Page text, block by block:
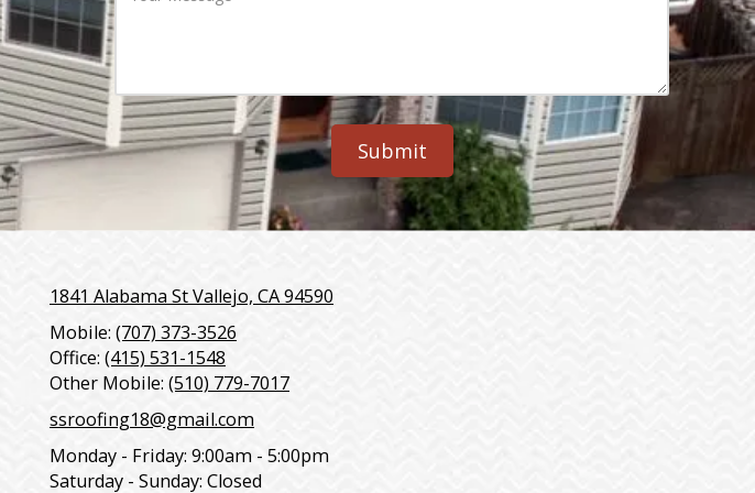
d
d
o
n
m
b
e
r
u
r
s
a
g
e
1841 Alabama St Vallejo, CA 94590
Mobile: (707) 373-3526
Office: (415) 531-1548
Other Mobile: (510) 779-7017
ssroofing18@gmail.com
Monday - Friday: 9:00am - 5:00pm
Saturday - Sunday: Closed